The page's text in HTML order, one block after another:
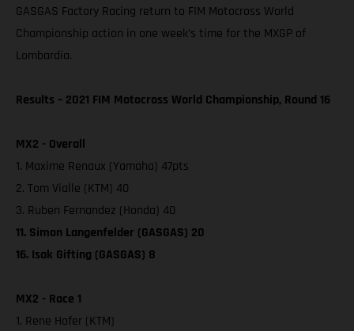
GASGAS Factory Racing return to FIM Motocross World
Championship action in one week’s time for the MXGP of
Lombardia.
Results – 2021 FIM Motocross World Championship, Round 16
MX2 - Overall
1. Maxime Renaux (Yamaha) 47pts
2. Tom Vialle (KTM) 40
3. Ruben Fernandez (Honda) 40
11. Simon Langenfelder (GASGAS) 20
16. Isak Gifting (GASGAS) 8
MX2 - Race 1
1. Rene Hofer (KTM)